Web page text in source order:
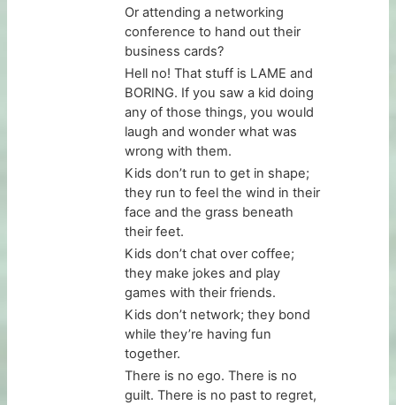
Or attending a networking
conference to hand out their
business cards?
Hell no! That stuff is LAME and
BORING. If you saw a kid doing
any of those things, you would
laugh and wonder what was
wrong with them.
Kids don’t run to get in shape;
they run to feel the wind in their
face and the grass beneath
their feet.
Kids don’t chat over coffee;
they make jokes and play
games with their friends.
Kids don’t network; they bond
while they’re having fun
together.
There is no ego. There is no
guilt. There is no past to regret,